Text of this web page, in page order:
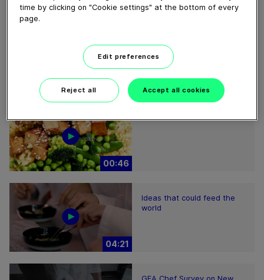
03:40
sustainably.
00:46
04:21
Ideas that could feed the
world
time by clicking on "Cookie settings" at the bottom of every
page.
Edit preferences
Reject all Accept all cookies